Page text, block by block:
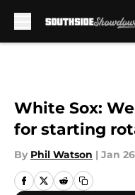
White Sox:
for starting
By Phil Watson | Jan